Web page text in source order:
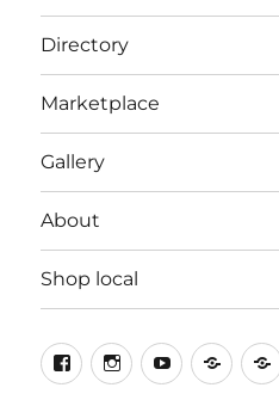
Directory
Marketplace
Gallery
About
Shop local
FacebookInstagram
YouTube
X